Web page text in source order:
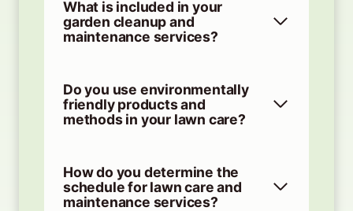
What is included in your
garden cleanup and
maintenance services?
Do you use environmentally
friendly products and
methods in your lawn care?
How do you determine the
schedule for lawn care and
maintenance services?